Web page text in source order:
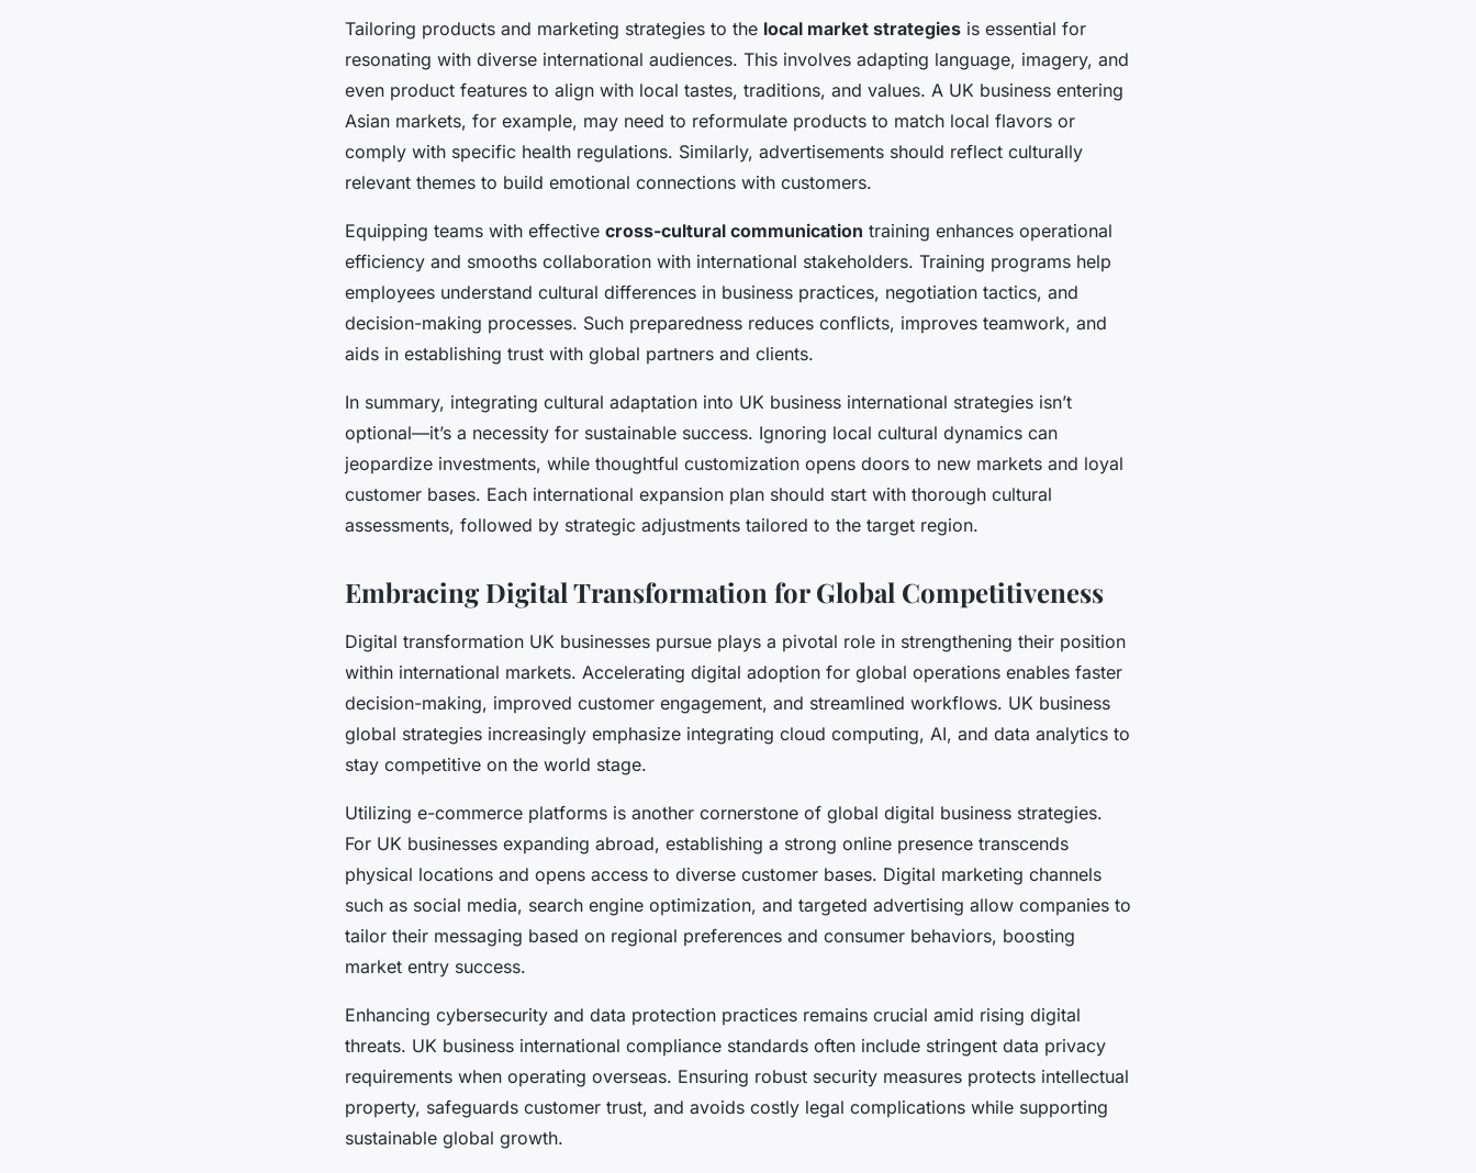
Tailoring products and marketing strategies to the local market strategies is essential for
resonating with diverse international audiences. This involves adapting language, imagery, and
even product features to align with local tastes, traditions, and values. A UK business entering
Asian markets, for example, may need to reformulate products to match local flavors or
comply with specific health regulations. Similarly, advertisements should reflect culturally
relevant themes to build emotional connections with customers.
Equipping teams with effective cross-cultural communication training enhances operational
efficiency and smooths collaboration with international stakeholders. Training programs help
employees understand cultural differences in business practices, negotiation tactics, and
decision-making processes. Such preparedness reduces conflicts, improves teamwork, and
aids in establishing trust with global partners and clients.
In summary, integrating cultural adaptation into UK business international strategies isn’t
optional—it’s a necessity for sustainable success. Ignoring local cultural dynamics can
jeopardize investments, while thoughtful customization opens doors to new markets and loyal
customer bases. Each international expansion plan should start with thorough cultural
assessments, followed by strategic adjustments tailored to the target region.
Embracing Digital Transformation for Global Competitiveness
Digital transformation UK businesses pursue plays a pivotal role in strengthening their position
within international markets. Accelerating digital adoption for global operations enables faster
decision-making, improved customer engagement, and streamlined workflows. UK business
global strategies increasingly emphasize integrating cloud computing, AI, and data analytics to
stay competitive on the world stage.
Utilizing e-commerce platforms is another cornerstone of global digital business strategies.
For UK businesses expanding abroad, establishing a strong online presence transcends
physical locations and opens access to diverse customer bases. Digital marketing channels
such as social media, search engine optimization, and targeted advertising allow companies to
tailor their messaging based on regional preferences and consumer behaviors, boosting
market entry success.
Enhancing cybersecurity and data protection practices remains crucial amid rising digital
threats. UK business international compliance standards often include stringent data privacy
requirements when operating overseas. Ensuring robust security measures protects intellectual
property, safeguards customer trust, and avoids costly legal complications while supporting
sustainable global growth.